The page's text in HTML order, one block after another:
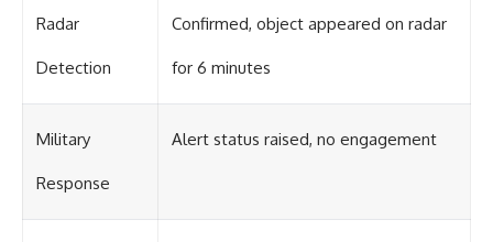
Radar
Detection
Confirmed, object appeared on radar
for 6 minutes
Military
Response
Alert status raised, no engagement